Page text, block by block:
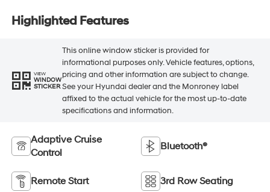
Highlighted Features
VIEW
WINDOW
STICKER
This online window sticker is provided for
informational purposes only. Vehicle features, options,
pricing and other information are subject to change.
See your Hyundai dealer and the Monroney label
affixed to the actual vehicle for the most up-to-date
specifications and information.
Adaptive Cruise
Control
Bluetooth®
Remote Start 3rd Row Seating